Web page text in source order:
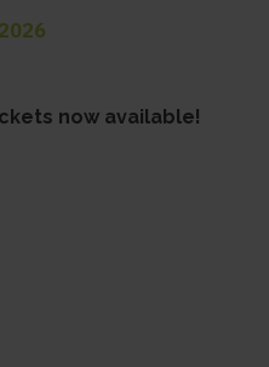
now available!